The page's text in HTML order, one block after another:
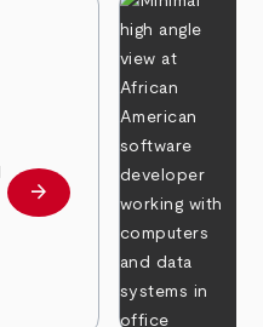
Learn more
arrow_forward